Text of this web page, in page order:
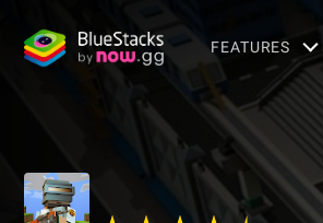
FEATURES